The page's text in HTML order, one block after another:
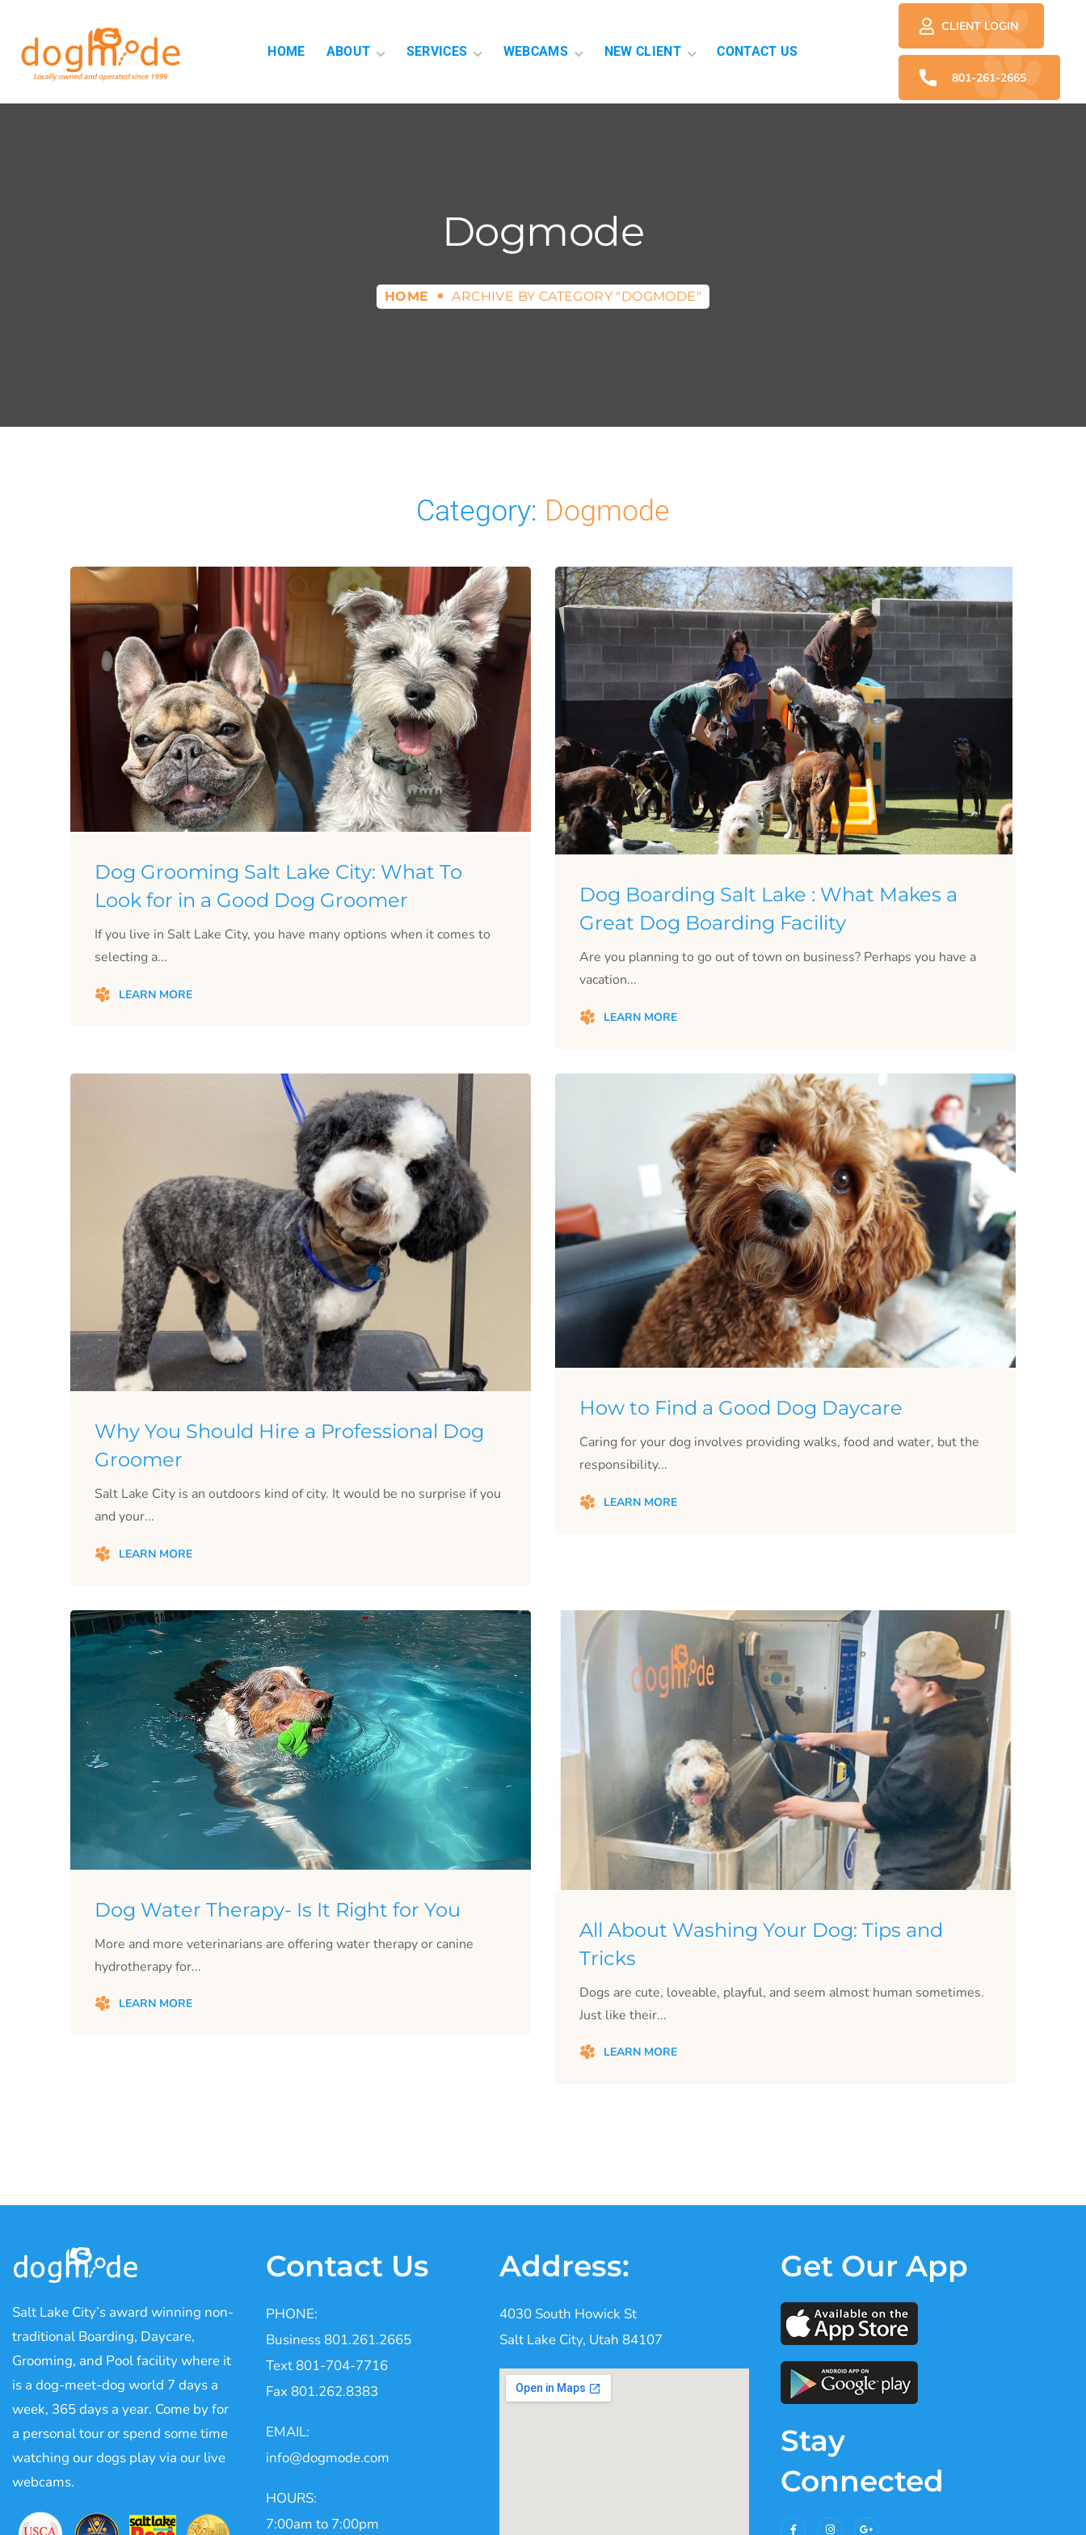
HOME ABOUT SERVICES WEBCAMS NEW CLIENT CONTACT US
CLIENT LOGIN
801-261-2665
Dogmode
HOME ARCHIVE BY CATEGORY "DOGMODE"
Category: Dogmode
Dog Grooming Salt Lake City: What To
Look for in a Good Dog Groomer
If you live in Salt Lake City, you have many options when it comes to
selecting a...
LEARN MORE
Dog Boarding Salt Lake : What Makes a
Great Dog Boarding Facility
Are you planning to go out of town on business? Perhaps you have a
vacation...
LEARN MORE
Why You Should Hire a Professional Dog
Groomer
Salt Lake City is an outdoors kind of city. It would be no surprise if you
and your...
LEARN MORE
How to Find a Good Dog Daycare
Caring for your dog involves providing walks, food and water, but the
responsibility...
LEARN MORE
Dog Water Therapy- Is It Right for You
More and more veterinarians are offering water therapy or canine
hydrotherapy for...
LEARN MORE
All About Washing Your Dog: Tips and
Tricks
Dogs are cute, loveable, playful, and seem almost human sometimes.
Just like their...
LEARN MORE
Salt Lake City’s award winning non-
traditional Boarding, Daycare,
Grooming, and Pool facility where it
is a dog-meet-dog world 7 days a
week, 365 days a year. Come by for
a personal tour or spend some time
watching our dogs play via our live
webcams.
Contact Us
PHONE:
Business 801.261.2665
Text 801-704-7716
Fax 801.262.8383
EMAIL:
info@dogmode.com
HOURS:
7:00am to 7:00pm
Address:
4030 South Howick St
Salt Lake City, Utah 84107
Get Our App
Stay
Connected